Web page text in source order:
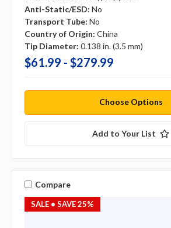
Anti-Static/ESD: No
Transport Tube: No
Country of Origin: China
Tip Diameter: 0.138 in. (3.5 mm)
$61.99 - $279.99
Choose Options
Add to Your List
SALE • SAVE 25%
Compare